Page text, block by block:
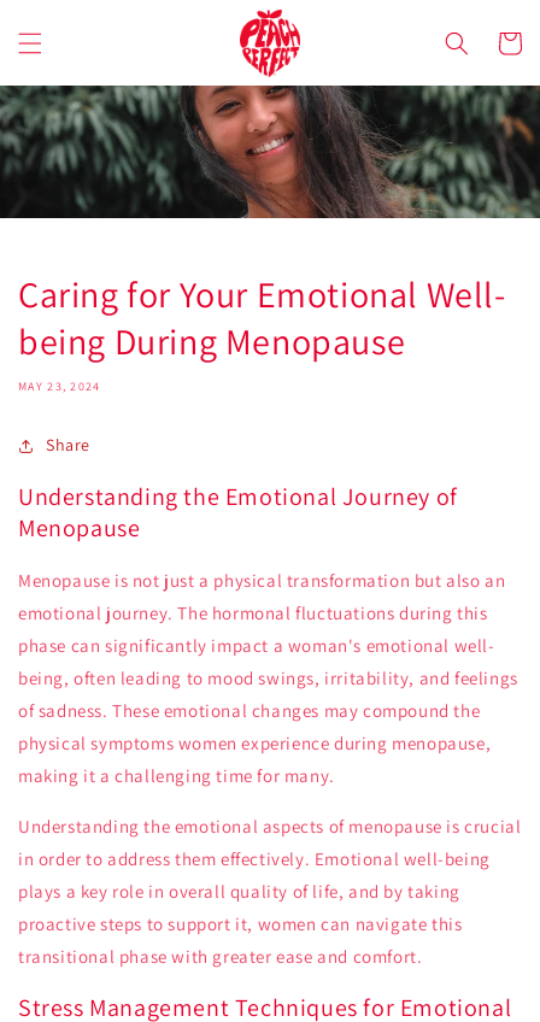
content
Cart
Caring for Your Emotional Well-
being During Menopause
MAY 23, 2024
Share
Understanding the Emotional Journey of
Menopause
Menopause is not just a physical transformation but also an
emotional journey. The hormonal fluctuations during this
phase can significantly impact a woman's emotional well-
being, often leading to mood swings, irritability, and feelings
of sadness. These emotional changes may compound the
physical symptoms women experience during menopause,
making it a challenging time for many.
Understanding the emotional aspects of menopause is crucial
in order to address them effectively. Emotional well-being
plays a key role in overall quality of life, and by taking
proactive steps to support it, women can navigate this
transitional phase with greater ease and comfort.
Stress Management Techniques for Emotional